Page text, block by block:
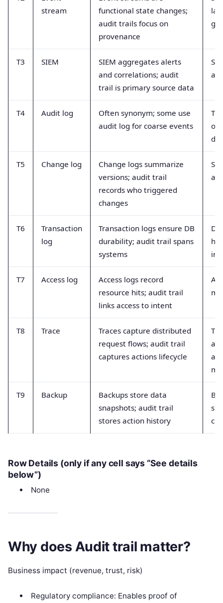
stream
functional state changes;
audit trails focus on
provenance
T3 SIEM
SIEM aggregates alerts
and correlations; audit
trail is primary source data
as
T4 Audit log
Often synonym; some use
audit log for coarse events
T5 Change log
Change logs summarize
versions; audit trail
records who triggered
changes
T6
Transaction
log
Transaction logs ensure DB
durability; audit trail spans
systems
T7 Access log
Access logs record
resource hits; audit trail
links access to intent
T8 Trace
Traces capture distributed
request flows; audit trail
captures actions lifecycle
T9 Backup
Backups store data
snapshots; audit trail
stores action history
Row Details (only if any cell says “See details
below”)
None
Why does Audit trail matter?
Business impact (revenue, trust, risk)
Regulatory compliance: Enables proof of